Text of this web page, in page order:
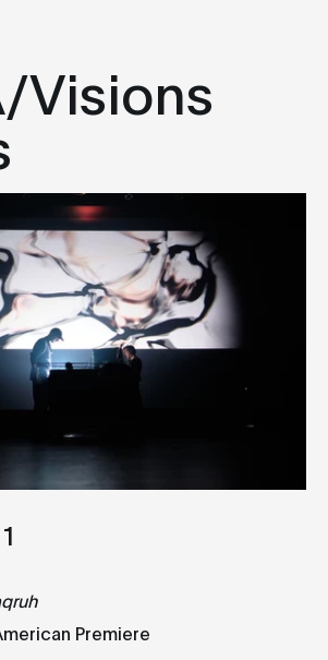
Visions
Premiere